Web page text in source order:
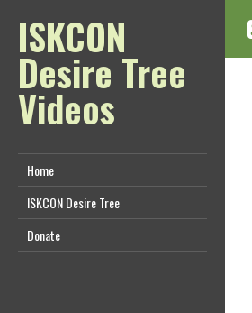
ISKCON
Desire Tree
Videos
Home
ISKCON Desire Tree
Donate